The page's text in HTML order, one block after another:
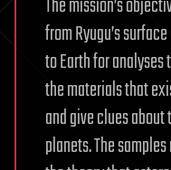
The mission’s
from Ryugu’s
to Earth for
the materials that
and give clues
planets. The